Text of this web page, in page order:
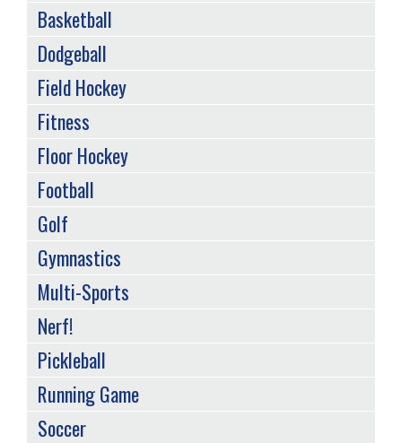
Basketball
Dodgeball
Field Hockey
Fitness
Floor Hockey
Football
Golf
Gymnastics
Multi-Sports
Nerf!
Pickleball
Running Game
Soccer